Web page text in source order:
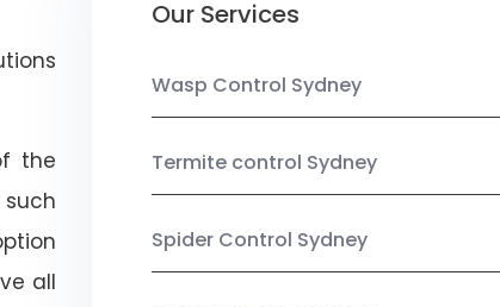
the
all
Our Services
Wasp Control Sydney
Termite control Sydney
Spider Control Sydney